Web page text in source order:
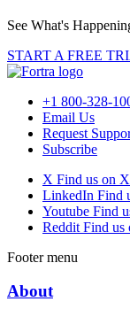
See What's
START A FREE
+1 800-328-
Email Us
Request
Subscribe
X Find us on X
LinkedIn Find
Youtube Find
Reddit Find us
Footer menu
About